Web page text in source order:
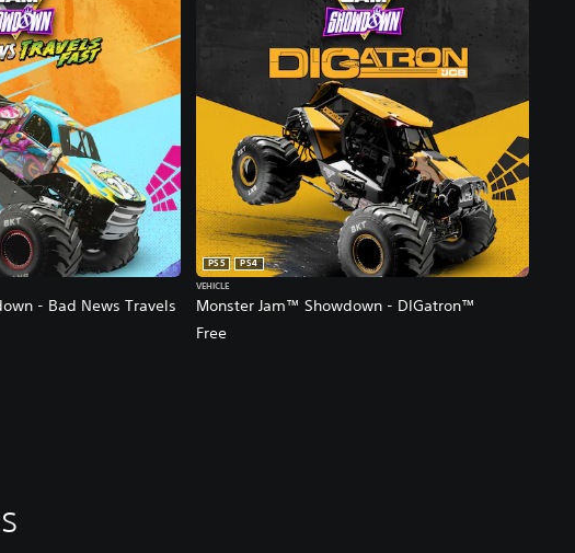
- Bad News Travels
Monster Jam™ Showdown - DIGatron™
PS5
PS4
VEHICLE
Free